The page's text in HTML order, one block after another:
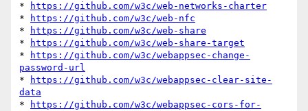
*
https://github.com/w3c/web-networks-charter
*
https://github.com/w3c/web-nfc
*
https://github.com/w3c/web-share
*
https://github.com/w3c/web-share-target
*
https://github.com/w3c/webappsec-change-
password-url
*
https://github.com/w3c/webappsec-clear-site-
data
*
https://github.com/w3c/webappsec-cors-for-